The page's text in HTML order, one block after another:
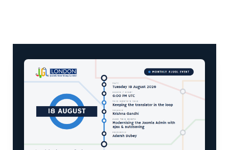
Krishna Gandhi
— Keeping the
translator in the loop
Google Summer of Code 2026 student.
Machine translation gives you a draft in